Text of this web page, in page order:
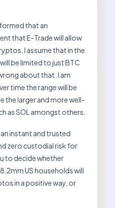
that an
that E-Trade will allow
I assume that in the
be limited to just BTC
about that. I am
time the range will be
the larger and more well-
as SOL amongst others.
instant and trusted
zero custodial risk for
to decide whether
US households will
in a positive way, or